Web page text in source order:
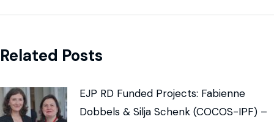
Related Posts
EJP RD Funded Projects: Fabienne
Dobbels & Silja Schenk (COCOS-IPF) –